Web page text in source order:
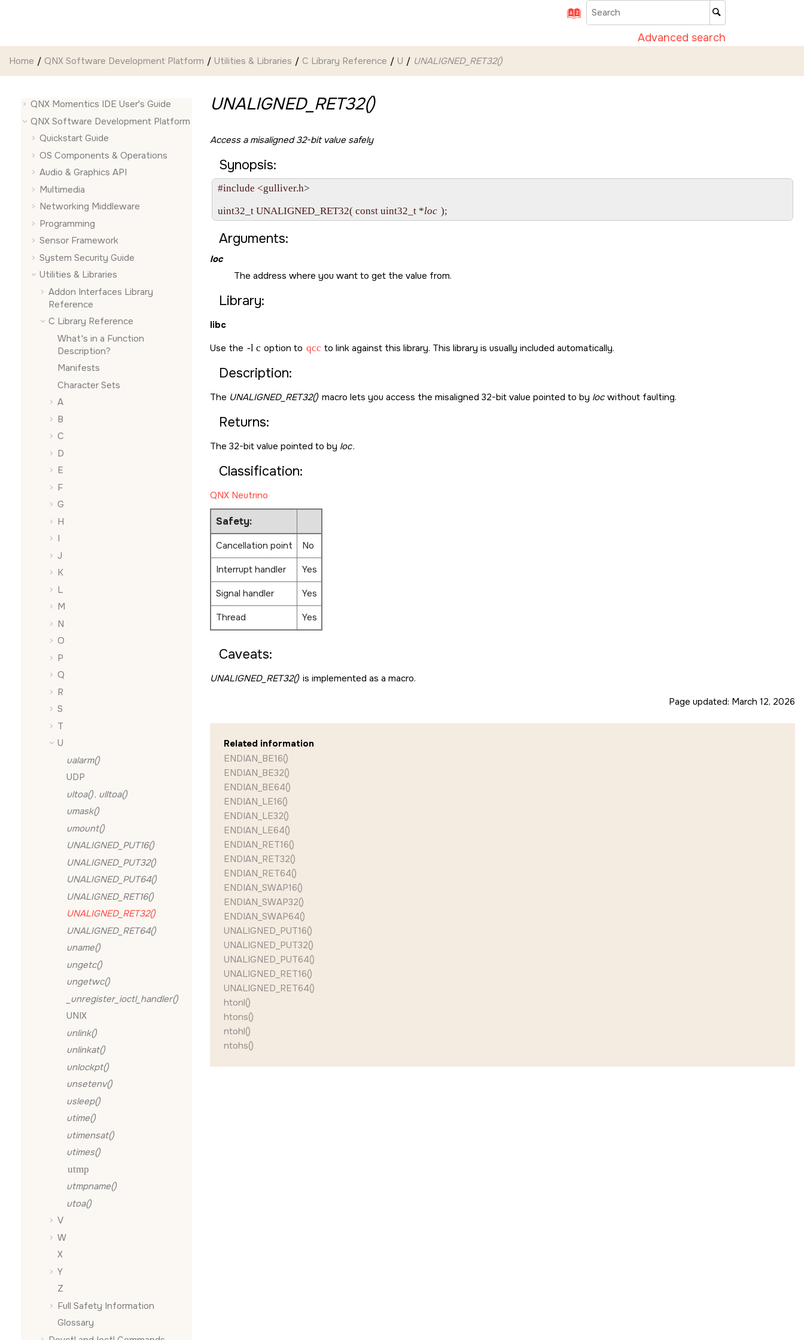
Advanced search
Home QNX Software Development Platform Utilities & Libraries C Library Reference U UNALIGNED_RET32()
QNX Momentics IDE User's Guide
QNX Software Development Platform
Quickstart Guide
OS Components & Operations
Audio & Graphics API
Multimedia
Networking Middleware
Programming
Sensor Framework
System Security Guide
Utilities & Libraries
Addon Interfaces Library
Reference
C Library Reference
What's in a Function
Description?
Manifests
Character Sets
A
B
C
D
E
F
G
H
I
J
K
L
M
N
O
P
Q
R
S
T
U
ualarm()
UDP
ultoa(), ulltoa()
umask()
umount()
UNALIGNED_PUT16()
UNALIGNED_PUT32()
UNALIGNED_PUT64()
UNALIGNED_RET16()
UNALIGNED_RET32()
UNALIGNED_RET64()
uname()
ungetc()
ungetwc()
_unregister_ioctl_handler()
UNIX
unlink()
unlinkat()
unlockpt()
unsetenv()
usleep()
utime()
utimensat()
utimes()
utmp
utmpname()
utoa()
V
W
X
Y
Z
Full Safety Information
Glossary
UNALIGNED_RET32()
Access a misaligned 32-bit value safely
Synopsis:
#include <gulliver.h>
uint32_t UNALIGNED_RET32( const uint32_t *loc
Arguments:
loc
The address where you want to get the value from.
Library:
libc
Use the -l c option to qcc to link against this library. This library is usually included automatically.
Description:
The UNALIGNED_RET32() macro lets you access the misaligned 32-bit value pointed to by loc without faulting.
Returns:
The 32-bit value pointed to by loc.
Classification:
QNX Neutrino
Safety:
Cancellation point
No
Interrupt handler
Yes
Signal handler
Yes
Thread
Yes
Caveats:
UNALIGNED_RET32() is implemented as a macro.
Page updated: March 12, 2026
Related information
ENDIAN_BE16()
ENDIAN_BE32()
ENDIAN_BE64()
ENDIAN_LE16()
ENDIAN_LE32()
ENDIAN_LE64()
ENDIAN_RET16()
ENDIAN_RET32()
ENDIAN_RET64()
ENDIAN_SWAP16()
ENDIAN_SWAP32()
ENDIAN_SWAP64()
UNALIGNED_PUT16()
UNALIGNED_PUT32()
UNALIGNED_PUT64()
UNALIGNED_RET16()
UNALIGNED_RET64()
htonl()
htons()
ntohl()
ntohs()